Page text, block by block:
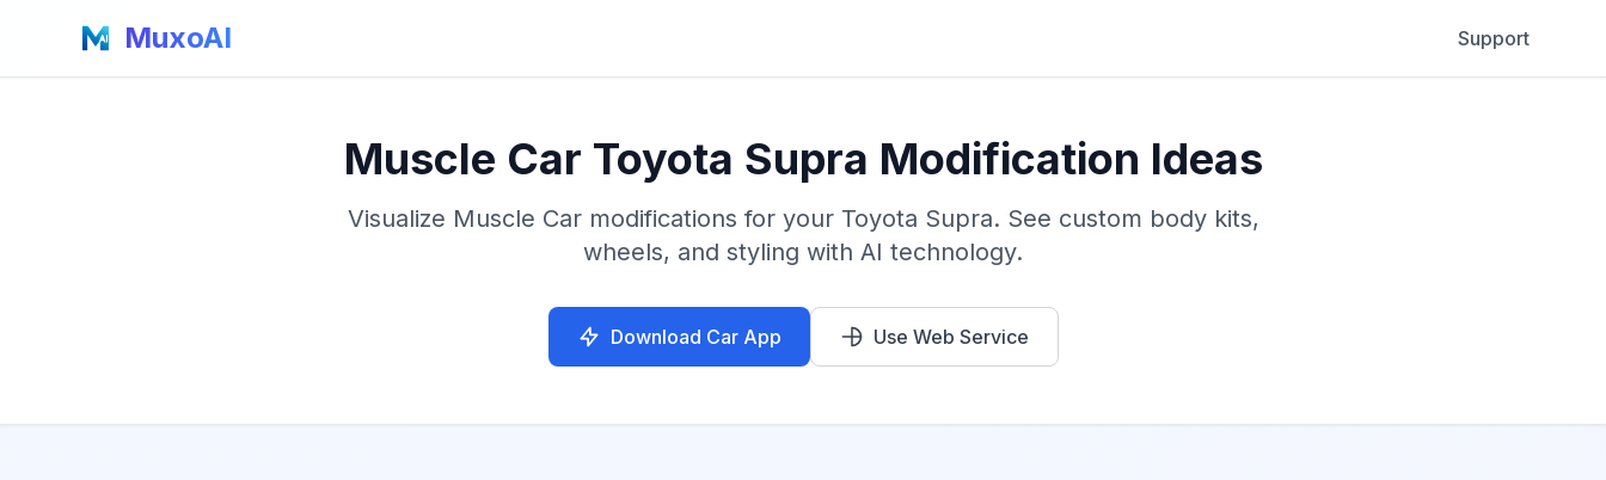
MuxoAI Support
Muscle Car Toyota Supra Modification Ideas
Visualize Muscle Car modifications for your Toyota Supra. See custom body kits,
wheels, and styling with AI technology.
Download Car App Use Web Service